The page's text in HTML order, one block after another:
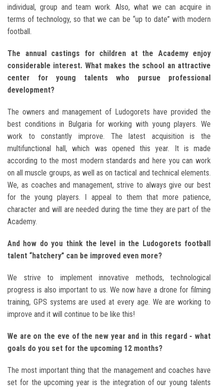
individual, group and team work. Also, what we can acquire in
terms of technology, so that we can be “up to date” with modern
football.
The annual castings for children at the Academy enjoy
considerable interest. What makes the school an attractive
center for young talents who pursue professional
development?
The owners and management of Ludogorets have provided the
best conditions in Bulgaria for working with young players. We
work to constantly improve. The latest acquisition is the
multifunctional hall, which was opened this year. It is made
according to the most modern standards and here you can work
on all muscle groups, as well as on tactical and technical elements.
We, as coaches and management, strive to always give our best
for the young players. I appeal to them that more patience,
character and will are needed during the time they are part of the
Academy.
And how do you think the level in the Ludogorets football
talent “hatchery” can be improved even more?
We strive to implement innovative methods, technological
progress is also important to us. We now have a drone for filming
training, GPS systems are used at every age. We are working to
improve and it will continue to be like this!
We are on the eve of the new year and in this regard - what
goals do you set for the upcoming 12 months?
The most important thing that the management and coaches have
set for the upcoming year is the integration of our young talents